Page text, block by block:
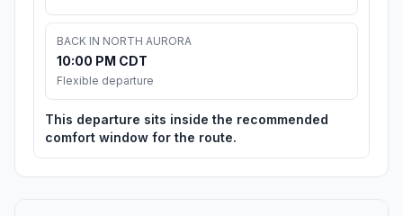
BACK IN NORTH AURORA
10:00 PM CDT
Flexible departure
This departure sits inside the recommended
comfort window for the route.